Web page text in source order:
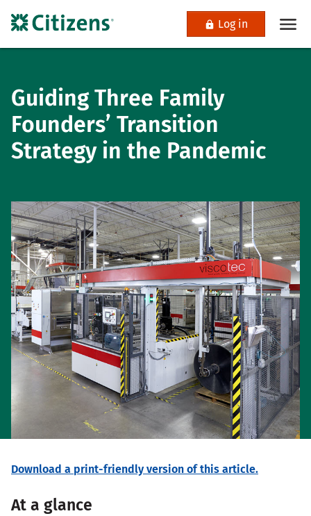
Log in
Guiding Three Family
Founders’ Transition
Strategy in the Pandemic
Download a print-friendly version of this article.
At a glance